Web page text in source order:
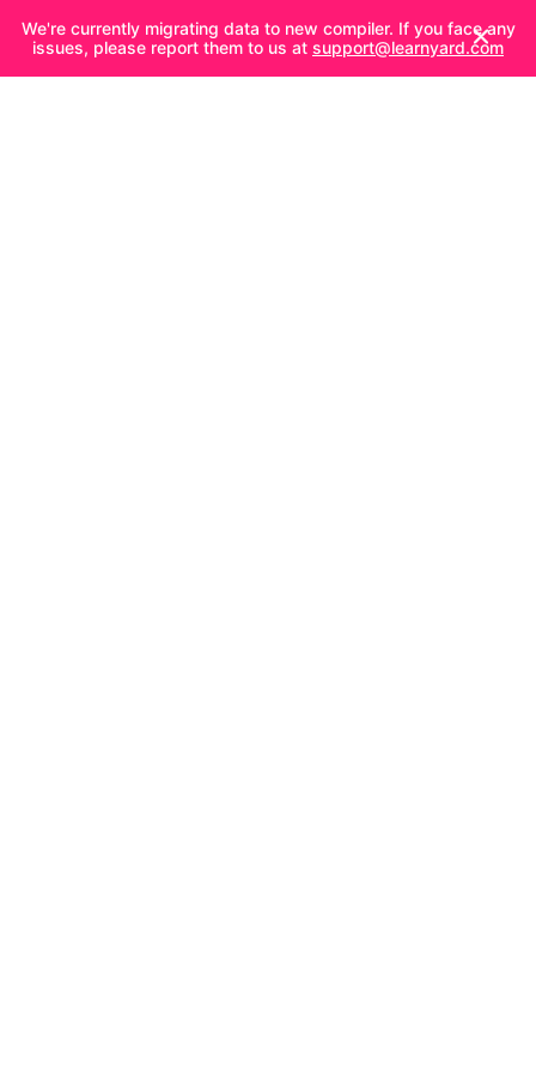
We're currently migrating data to new compiler. If you face any
issues, please report them to us at support@learnyard.com